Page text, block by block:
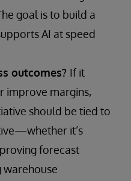
goal is to build a
AI at speed
outcomes? If it
improve margins,
should be tied to
it’s
forecast
warehouse